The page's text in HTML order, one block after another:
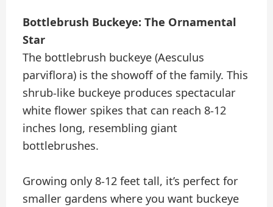
Bottlebrush Buckeye: The Ornamental
Star
The bottlebrush buckeye (Aesculus
parviflora) is the showoff of the family. This
shrub-like buckeye produces spectacular
white flower spikes that can reach 8-12
inches long, resembling giant
bottlebrushes.
Growing only 8-12 feet tall, it’s perfect for
smaller gardens where you want buckeye